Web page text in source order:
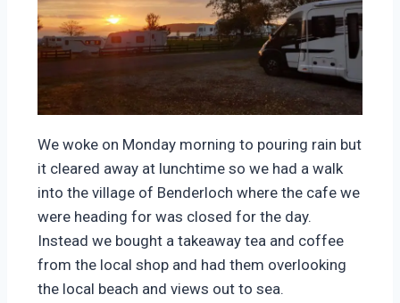
We woke on Monday morning to pouring rain but
it cleared away at lunchtime so we had a walk
into the village of Benderloch where the cafe we
were heading for was closed for the day.
Instead we bought a takeaway tea and coffee
from the local shop and had them overlooking
the local beach and views out to sea.